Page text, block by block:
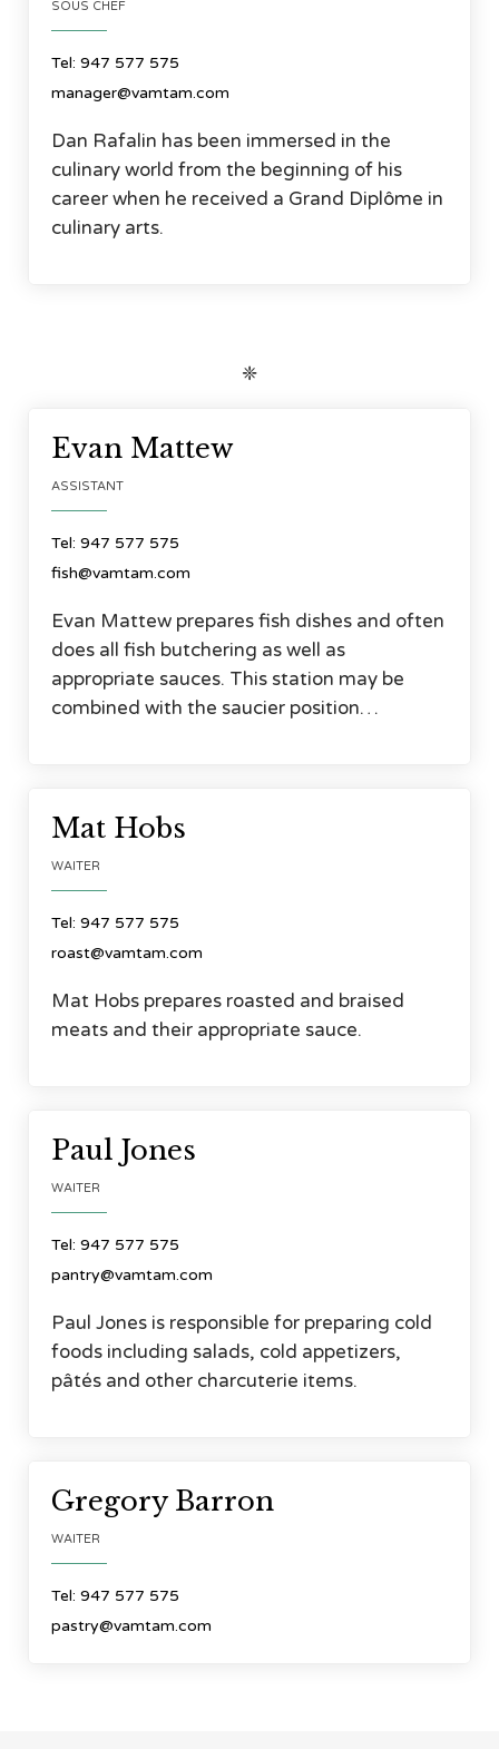
SOUS CHEF
Tel: 947 577 575
manager@vamtam.com
Dan Rafalin has been immersed in the
culinary world from the beginning of his
career when he received a Grand Diplôme in
culinary arts.
❈
Evan Mattew
ASSISTANT
Tel: 947 577 575
fish@vamtam.com
Evan Mattew prepares fish dishes and often
does all fish butchering as well as
appropriate sauces. This station may be
combined with the saucier position…
Mat Hobs
WAITER
Tel: 947 577 575
roast@vamtam.com
Mat Hobs prepares roasted and braised
meats and their appropriate sauce.
Paul Jones
WAITER
Tel: 947 577 575
pantry@vamtam.com
Paul Jones is responsible for preparing cold
foods including salads, cold appetizers,
pâtés and other charcuterie items.
Gregory Barron
WAITER
Tel: 947 577 575
pastry@vamtam.com